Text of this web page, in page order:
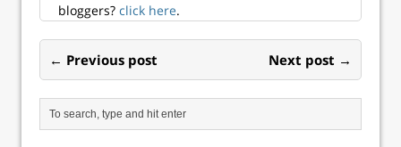
bloggers? click here.
← Previous post Next post →